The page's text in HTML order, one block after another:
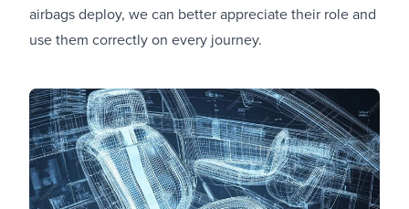
airbags deploy, we can better appreciate their role and
use them correctly on every journey.